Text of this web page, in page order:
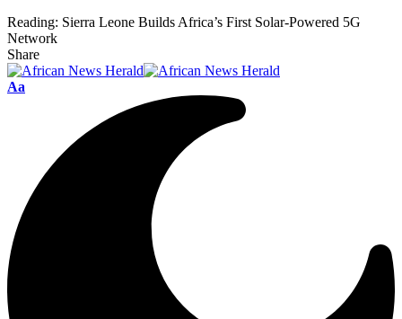
Reading: Sierra Leone Builds Africa’s First Solar-Powered 5G
Network
Share
Font
Aa